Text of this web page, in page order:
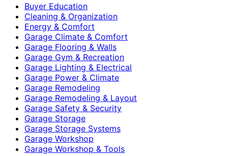
Buyer Education
Cleaning & Organization
Energy & Comfort
Garage Climate & Comfort
Garage Flooring & Walls
Garage Gym & Recreation
Garage Lighting & Electrical
Garage Power & Climate
Garage Remodeling
Garage Remodeling & Layout
Garage Safety & Security
Garage Storage
Garage Storage Systems
Garage Workshop
Garage Workshop & Tools